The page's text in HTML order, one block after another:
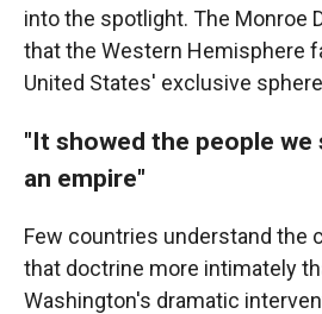
into the spotlight. The Monroe
that the Western Hemisphere
United States' exclusive
"It showed the people
an empire"
Few countries understand the
that doctrine more intimately
Washington's dramatic